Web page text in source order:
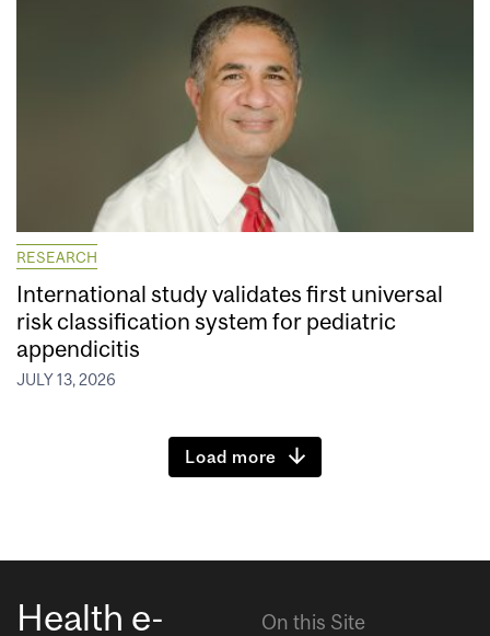
RESEARCH
International study validates first universal
risk classification system for pediatric
appendicitis
JULY 13, 2026
Load more
Health e-
On this Site